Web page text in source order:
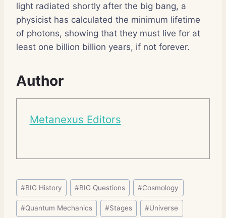
light radiated shortly after the big bang, a
physicist has calculated the minimum lifetime
of photons, showing that they must live for at
least one billion billion years, if not forever.
Author
Metanexus Editors
Post
Tags:
#BIG History #BIG Questions #Cosmology
#Quantum Mechanics #Stages #Universe